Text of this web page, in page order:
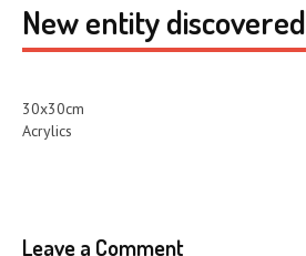
New entity discovered
30x30cm
Acrylics
Leave a Comment